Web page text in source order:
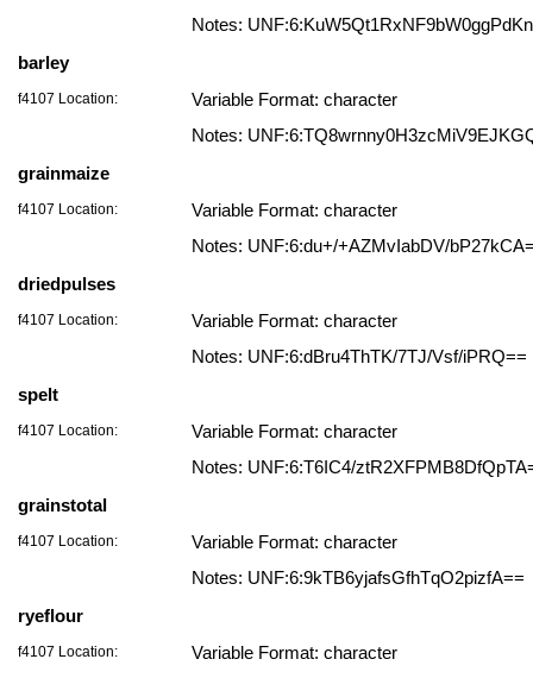
Notes:
barley
f4107 Location:
Variable Format: character
Notes:
grainmaize
f4107 Location:
Variable Format: character
Notes: UNF:6:du+/+AZMvIabDV/
driedpulses
f4107 Location:
Variable Format: character
Notes: UNF:6:dBru4ThTK/7TJ/Vsf/iPRQ==
spelt
f4107 Location:
Variable Format: character
Notes: UNF:6:T6IC4/
grainstotal
f4107 Location:
Variable Format: character
Notes: UNF:6:9kTB6yjafsGfhTqO2pizfA==
ryeflour
f4107 Location:
Variable Format: character